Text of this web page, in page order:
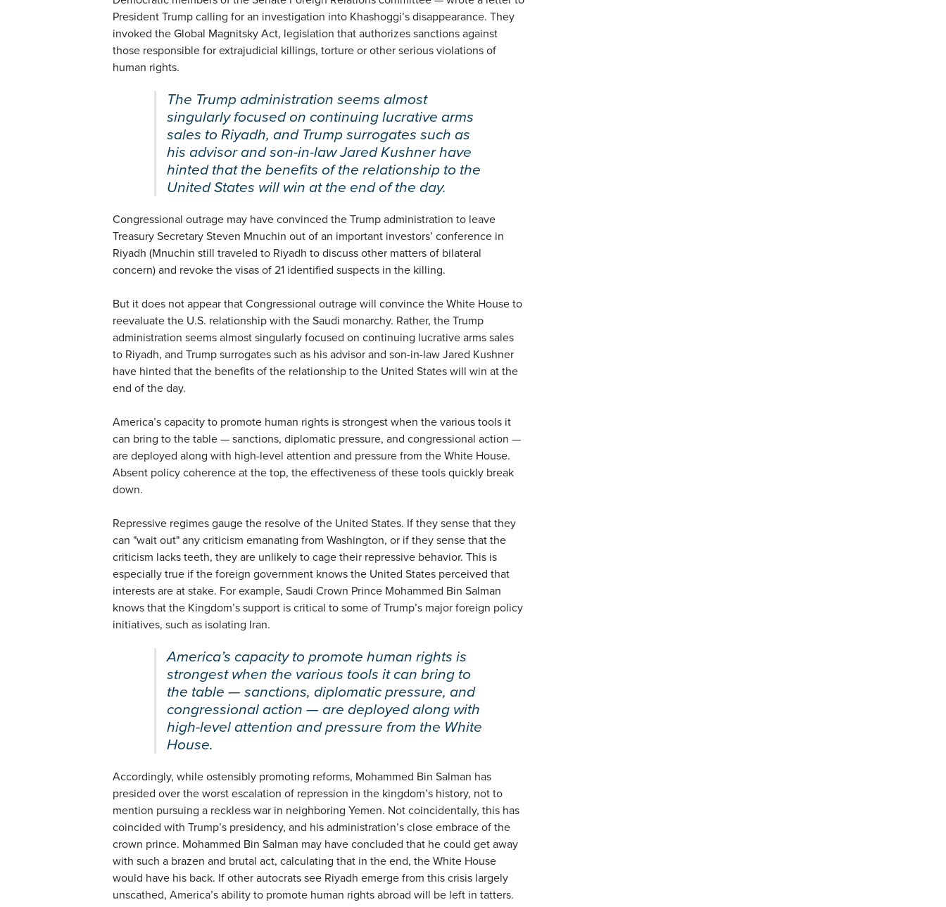
President Trump calling for an investigation into Khashoggi’s disappearance. They
invoked the Global Magnitsky Act, legislation that authorizes sanctions against
those responsible for extrajudicial killings, torture or other serious violations of
human rights.
The Trump administration seems almost
singularly focused on continuing lucrative arms
sales to Riyadh, and Trump surrogates such as
his advisor and son-in-law Jared Kushner have
hinted that the benefits of the relationship to the
United States will win at the end of the day.
Congressional outrage may have convinced the Trump administration to leave
Treasury Secretary Steven Mnuchin out of an important investors’ conference in
Riyadh (Mnuchin still traveled to Riyadh to discuss other matters of bilateral
concern) and revoke the visas of 21 identified suspects in the killing.
But it does not appear that Congressional outrage will convince the White House to
reevaluate the U.S. relationship with the Saudi monarchy. Rather, the Trump
administration seems almost singularly focused on continuing lucrative arms sales
to Riyadh, and Trump surrogates such as his advisor and son-in-law Jared Kushner
have hinted that the benefits of the relationship to the United States will win at the
end of the day.
America’s capacity to promote human rights is strongest when the various tools it
can bring to the table — sanctions, diplomatic pressure, and congressional action —
are deployed along with high-level attention and pressure from the White House.
Absent policy coherence at the top, the effectiveness of these tools quickly break
down.
Repressive regimes gauge the resolve of the United States. If they sense that they
can "wait out" any criticism emanating from Washington, or if they sense that the
criticism lacks teeth, they are unlikely to cage their repressive behavior. This is
especially true if the foreign government knows the United States perceived that
interests are at stake. For example, Saudi Crown Prince Mohammed Bin Salman
knows that the Kingdom’s support is critical to some of Trump’s major foreign policy
initiatives, such as isolating Iran.
America’s capacity to promote human rights is
strongest when the various tools it can bring to
the table — sanctions, diplomatic pressure, and
congressional action — are deployed along with
high-level attention and pressure from the White
House.
Accordingly, while ostensibly promoting reforms, Mohammed Bin Salman has
presided over the worst escalation of repression in the kingdom’s history, not to
mention pursuing a reckless war in neighboring Yemen. Not coincidentally, this has
coincided with Trump’s presidency, and his administration’s close embrace of the
crown prince. Mohammed Bin Salman may have concluded that he could get away
with such a brazen and brutal act, calculating that in the end, the White House
would have his back. If other autocrats see Riyadh emerge from this crisis largely
unscathed, America’s ability to promote human rights abroad will be left in tatters.